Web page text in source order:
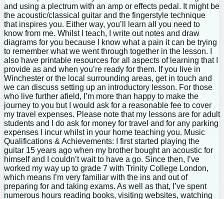
and using a plectrum with an amp or effects pedal. It might be
the acoustic/classical guitar and the fingerstyle technique
that inspires you. Either way, you’ll learn all you need to
know from me. Whilst I teach, I write out notes and draw
diagrams for you because I know what a pain it can be trying
to remember what we went through together in the lesson. I
also have printable resources for all aspects of learning that I
provide as and when you’re ready for them. If you live in
Winchester or the local surrounding areas, get in touch and
we can discuss setting up an introductory lesson. For those
who live further afield, I’m more than happy to make the
journey to you but I would ask for a reasonable fee to cover
my travel expenses. Please note that my lessons are for adult
students and I do ask for money for travel and for any parking
expenses I incur whilst in your home teaching you. Music
Qualifications & Achievements: I first started playing the
guitar 15 years ago when my brother bought an acoustic for
himself and I couldn’t wait to have a go. Since then, I’ve
worked my way up to grade 7 with Trinity College London,
which means I’m very familiar with the ins and out of
preparing for and taking exams. As well as that, I’ve spent
numerous hours reading books, visiting websites, watching